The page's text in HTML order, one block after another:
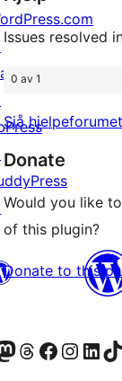
Issues resolved
0 av 1
Sjå hjelpeforumet
Donate
Would you like
of this plugin?
Donate to this
accountaccount
our Mastodon account
Visit our Threads account
Visit our Facebook page
Visit our Instagram
Visit ourVisit